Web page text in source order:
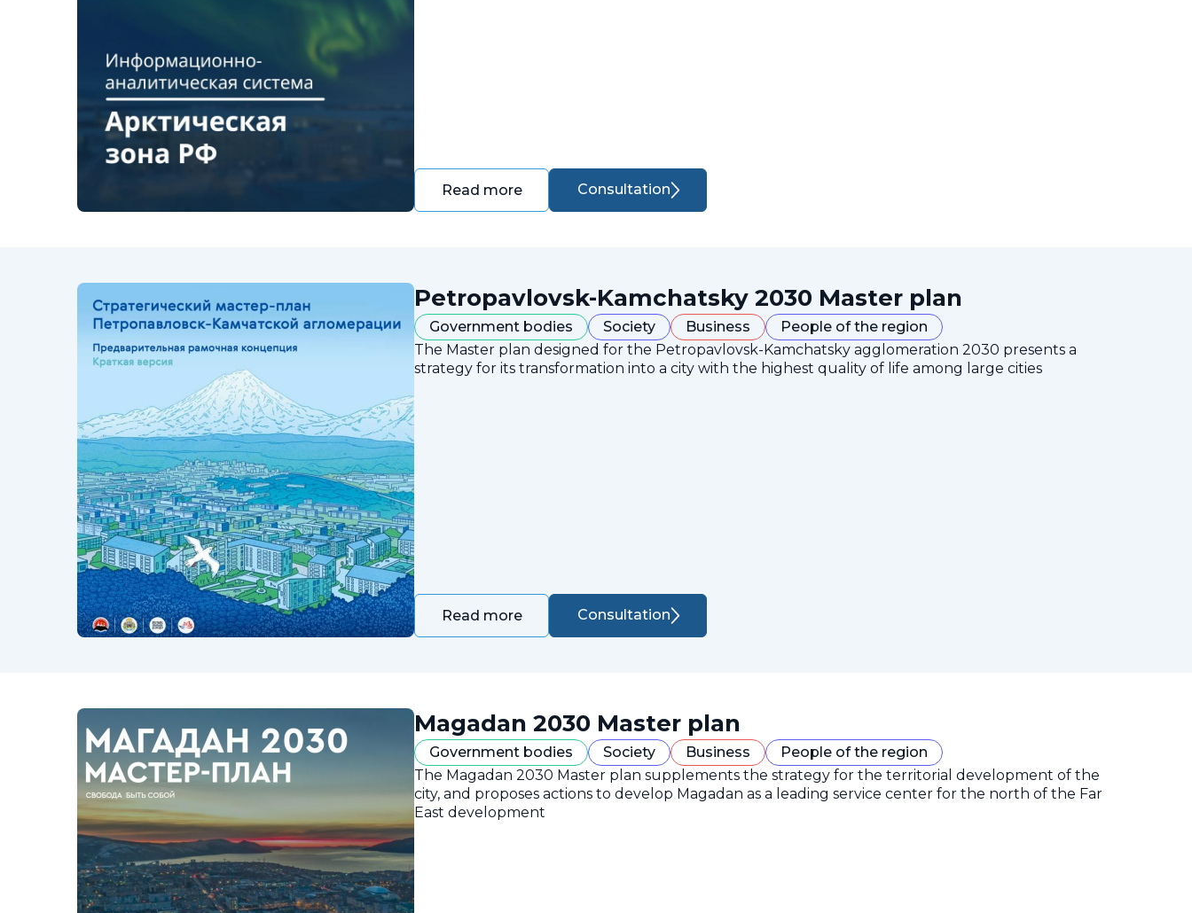
Read more Consultation
Petropavlovsk-Kamchatsky 2030 Master plan
Government bodies Society Business
People of the region
The Master plan designed for the Petropavlovsk-Kamchatsky agglomeration 2030 presents a
strategy for its transformation into a city with the highest quality of life among large cities
Read more Consultation
Magadan 2030 Master plan
Government bodies Society Business
People of the region
The Magadan 2030 Master plan supplements the strategy for the territorial development of the
city, and proposes actions to develop Magadan as a leading service center for the north of the Far
East development